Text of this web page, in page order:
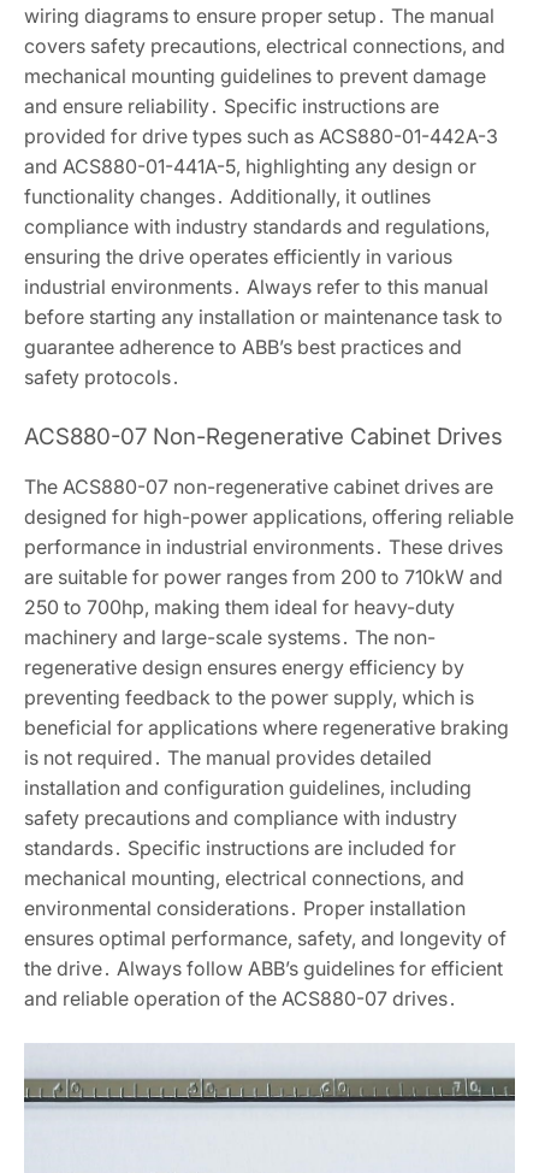
wiring diagrams to ensure proper setup․ The manual
covers safety precautions, electrical connections, and
mechanical mounting guidelines to prevent damage
and ensure reliability․ Specific instructions are
provided for drive types such as ACS880-01-442A-3
and ACS880-01-441A-5, highlighting any design or
functionality changes․ Additionally, it outlines
compliance with industry standards and regulations,
ensuring the drive operates efficiently in various
industrial environments․ Always refer to this manual
before starting any installation or maintenance task to
guarantee adherence to ABB’s best practices and
safety protocols․
ACS880-07 Non-Regenerative Cabinet Drives
The ACS880-07 non-regenerative cabinet drives are
designed for high-power applications, offering reliable
performance in industrial environments․ These drives
are suitable for power ranges from 200 to 710kW and
250 to 700hp, making them ideal for heavy-duty
machinery and large-scale systems․ The non-
regenerative design ensures energy efficiency by
preventing feedback to the power supply, which is
beneficial for applications where regenerative braking
is not required․ The manual provides detailed
installation and configuration guidelines, including
safety precautions and compliance with industry
standards․ Specific instructions are included for
mechanical mounting, electrical connections, and
environmental considerations․ Proper installation
ensures optimal performance, safety, and longevity of
the drive․ Always follow ABB’s guidelines for efficient
and reliable operation of the ACS880-07 drives․